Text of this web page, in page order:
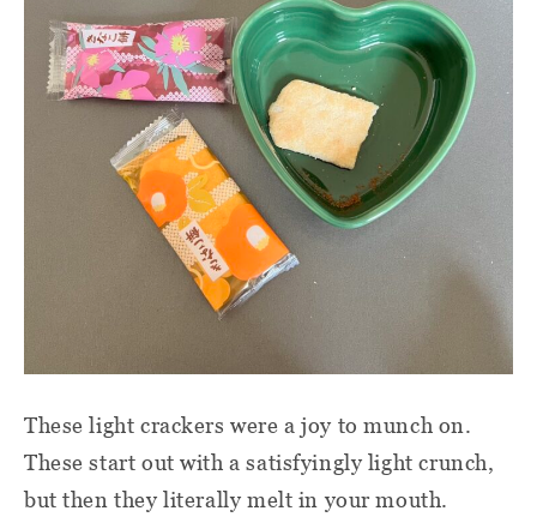
These light crackers were a joy to munch on.
These start out with a satisfyingly light crunch,
but then they literally melt in your mouth.